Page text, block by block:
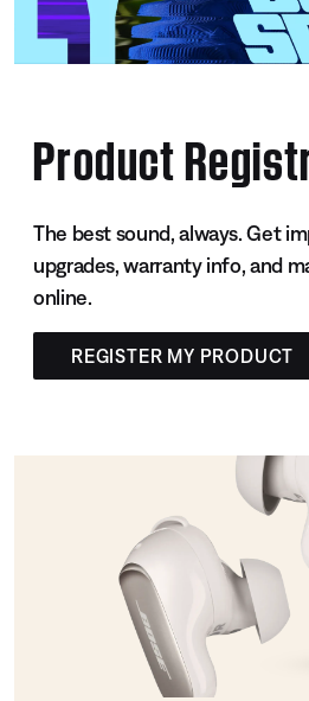
Product
The best sound, always. Get
upgrades, warranty info, and
online.
REGISTER MY PRODUCT